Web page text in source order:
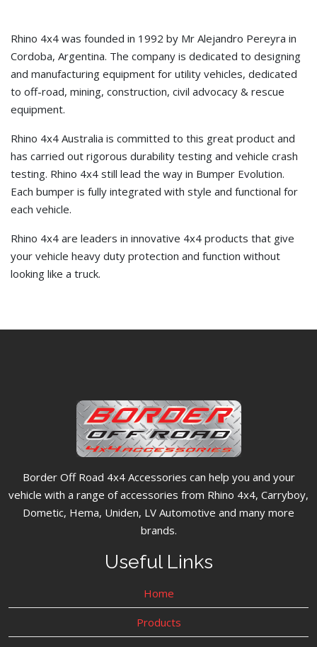
Rhino 4x4 was founded in 1992 by Mr Alejandro Pereyra in
Cordoba, Argentina. The company is dedicated to designing
and manufacturing equipment for utility vehicles, dedicated
to off-road, mining, construction, civil advocacy & rescue
equipment.
Rhino 4x4 Australia is committed to this great product and
has carried out rigorous durability testing and vehicle crash
testing. Rhino 4x4 still lead the way in Bumper Evolution.
Each bumper is fully integrated with style and functional for
each vehicle.
Rhino 4x4 are leaders in innovative 4x4 products that give
your vehicle heavy duty protection and function without
looking like a truck.
Border Off Road 4x4 Accessories can help you and your
vehicle with a range of accessories from Rhino 4x4, Carryboy,
Dometic, Hema, Uniden, LV Automotive and many more
brands.
Useful Links
Home
Products